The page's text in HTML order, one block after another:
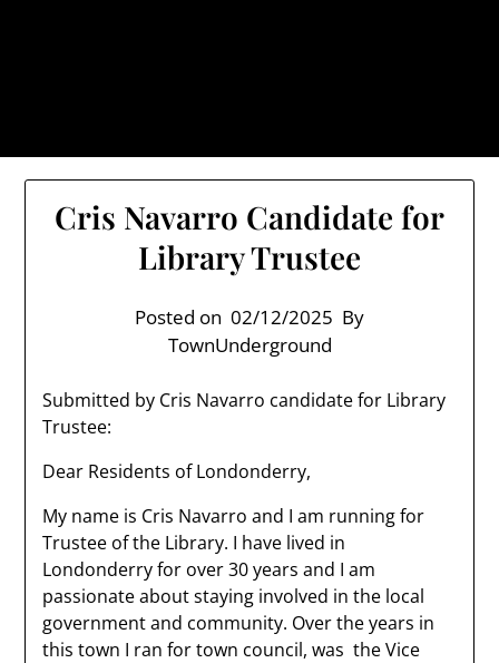
Cris Navarro Candidate for
Library Trustee
Posted on 02/12/2025 By
TownUnderground
Submitted by Cris Navarro candidate for Library
Trustee:
Dear Residents of Londonderry,
My name is Cris Navarro and I am running for
Trustee of the Library. I have lived in
Londonderry for over 30 years and I am
passionate about staying involved in the local
government and community. Over the years in
this town I ran for town council, was the Vice